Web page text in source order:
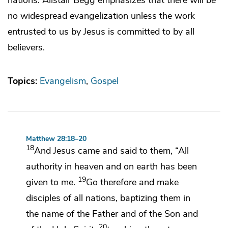
no widespread evangelization unless the work
entrusted to us by Jesus is committed to by all
believers.
Topics: Evangelism Gospel
Matthew 28:18–20
18And Jesus came and said to them, “All
authority in heaven and on earth has been
given to me. 19Go therefore and make
disciples of all nations, baptizing them in
the name of the Father and of the Son and